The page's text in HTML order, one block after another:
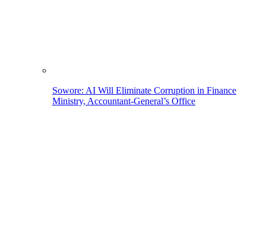
Sowore: AI Will Eliminate Corruption in Finance
Ministry, Accountant-General’s Office